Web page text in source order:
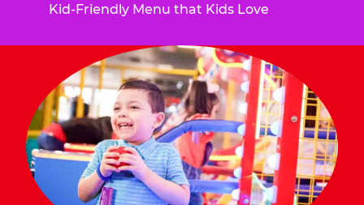
Kid-Friendly Menu that Kids Love